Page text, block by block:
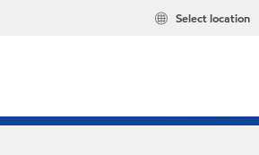
Select location